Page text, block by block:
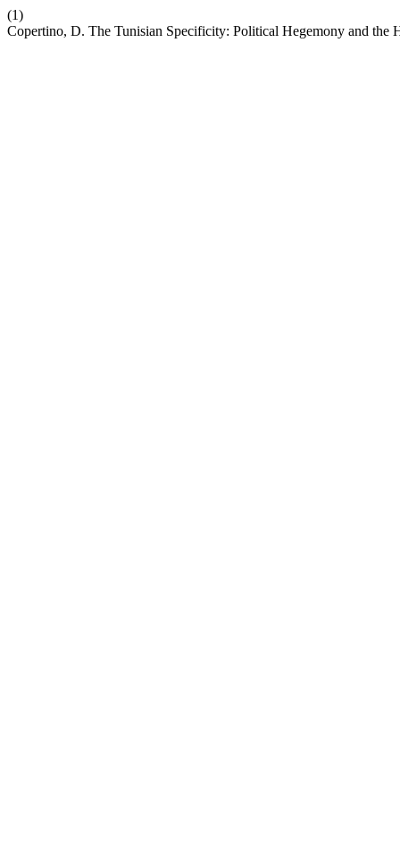
(1)
Copertino, D. The Tunisian Specificity: Political Hegemony and